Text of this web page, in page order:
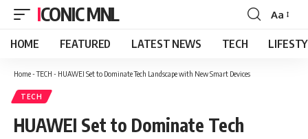
ICONIC MNL
Font
Resizer
Aa
HOME FEATURED LATEST NEWS TECH
Home-TECH - HUAWEI Set to Dominate Tech Landscape with New Smart Devices
TECH
HUAWEI Set to Dominate Tech